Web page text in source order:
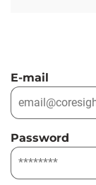
E-mail
Password